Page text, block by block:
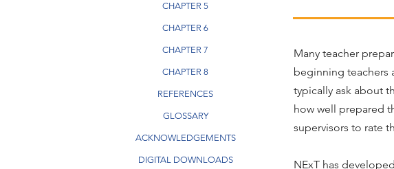
CHAPTER 5
CHAPTER 6
CHAPTER 7
CHAPTER 8
REFERENCES
GLOSSARY
ACKNOWLEDGEMENTS
DIGITAL DOWNLOADS
Many teacher
beginning teachers
typically ask about
how well prepared
supervisors to rate
NExT has